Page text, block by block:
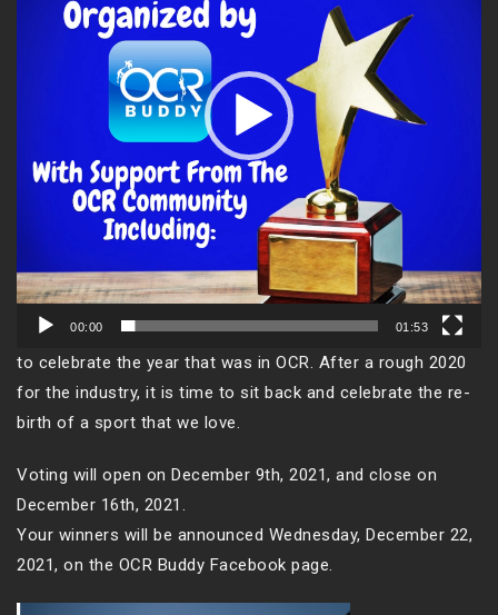
00:00 01:53
to celebrate the year that was in OCR. After a rough 2020
for the industry, it is time to sit back and celebrate the re-
birth of a sport that we love.
Voting will open on December 9th, 2021, and close on
December 16th, 2021.
Your winners will be announced Wednesday, December 22,
2021, on the OCR Buddy Facebook page.